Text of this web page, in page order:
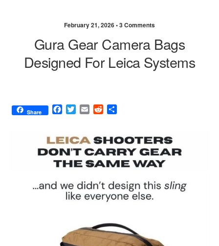
February 21, 2026 •3 Comments
Gura Gear Camera Bags
Designed For Leica Systems
Share
F
e
b
o
o
T
t
t
e
r
E
i
l
R
d
t
r
e